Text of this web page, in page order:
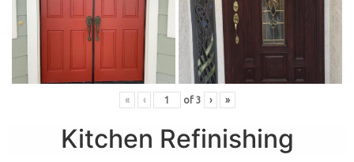
« ‹ of 3 › »
Kitchen Refinishing